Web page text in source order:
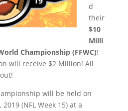
d
their
$10
Milli
Championship (FFWC)!
will receive $2 Million! All
will be held on
(NFL Week 15) at a